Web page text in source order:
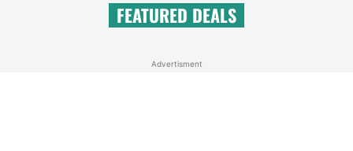
FEATURED DEALS
Advertisment